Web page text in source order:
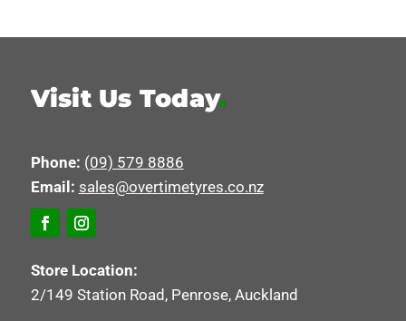
Visit Us Today.
Phone: (09) 579 8886
Email: sales@overtimetyres.co.nz
Store Location:
2/149 Station Road, Penrose, Auckland